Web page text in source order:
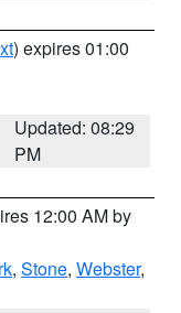
) expires 01:00
Updated: 08:29
PM
12:00 AM by
, Stone, Webster,